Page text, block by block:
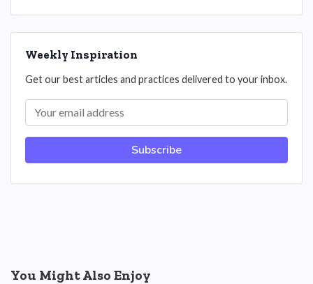
Weekly Inspiration
Get our best articles and practices delivered to your inbox.
Subscribe
You Might Also Enjoy